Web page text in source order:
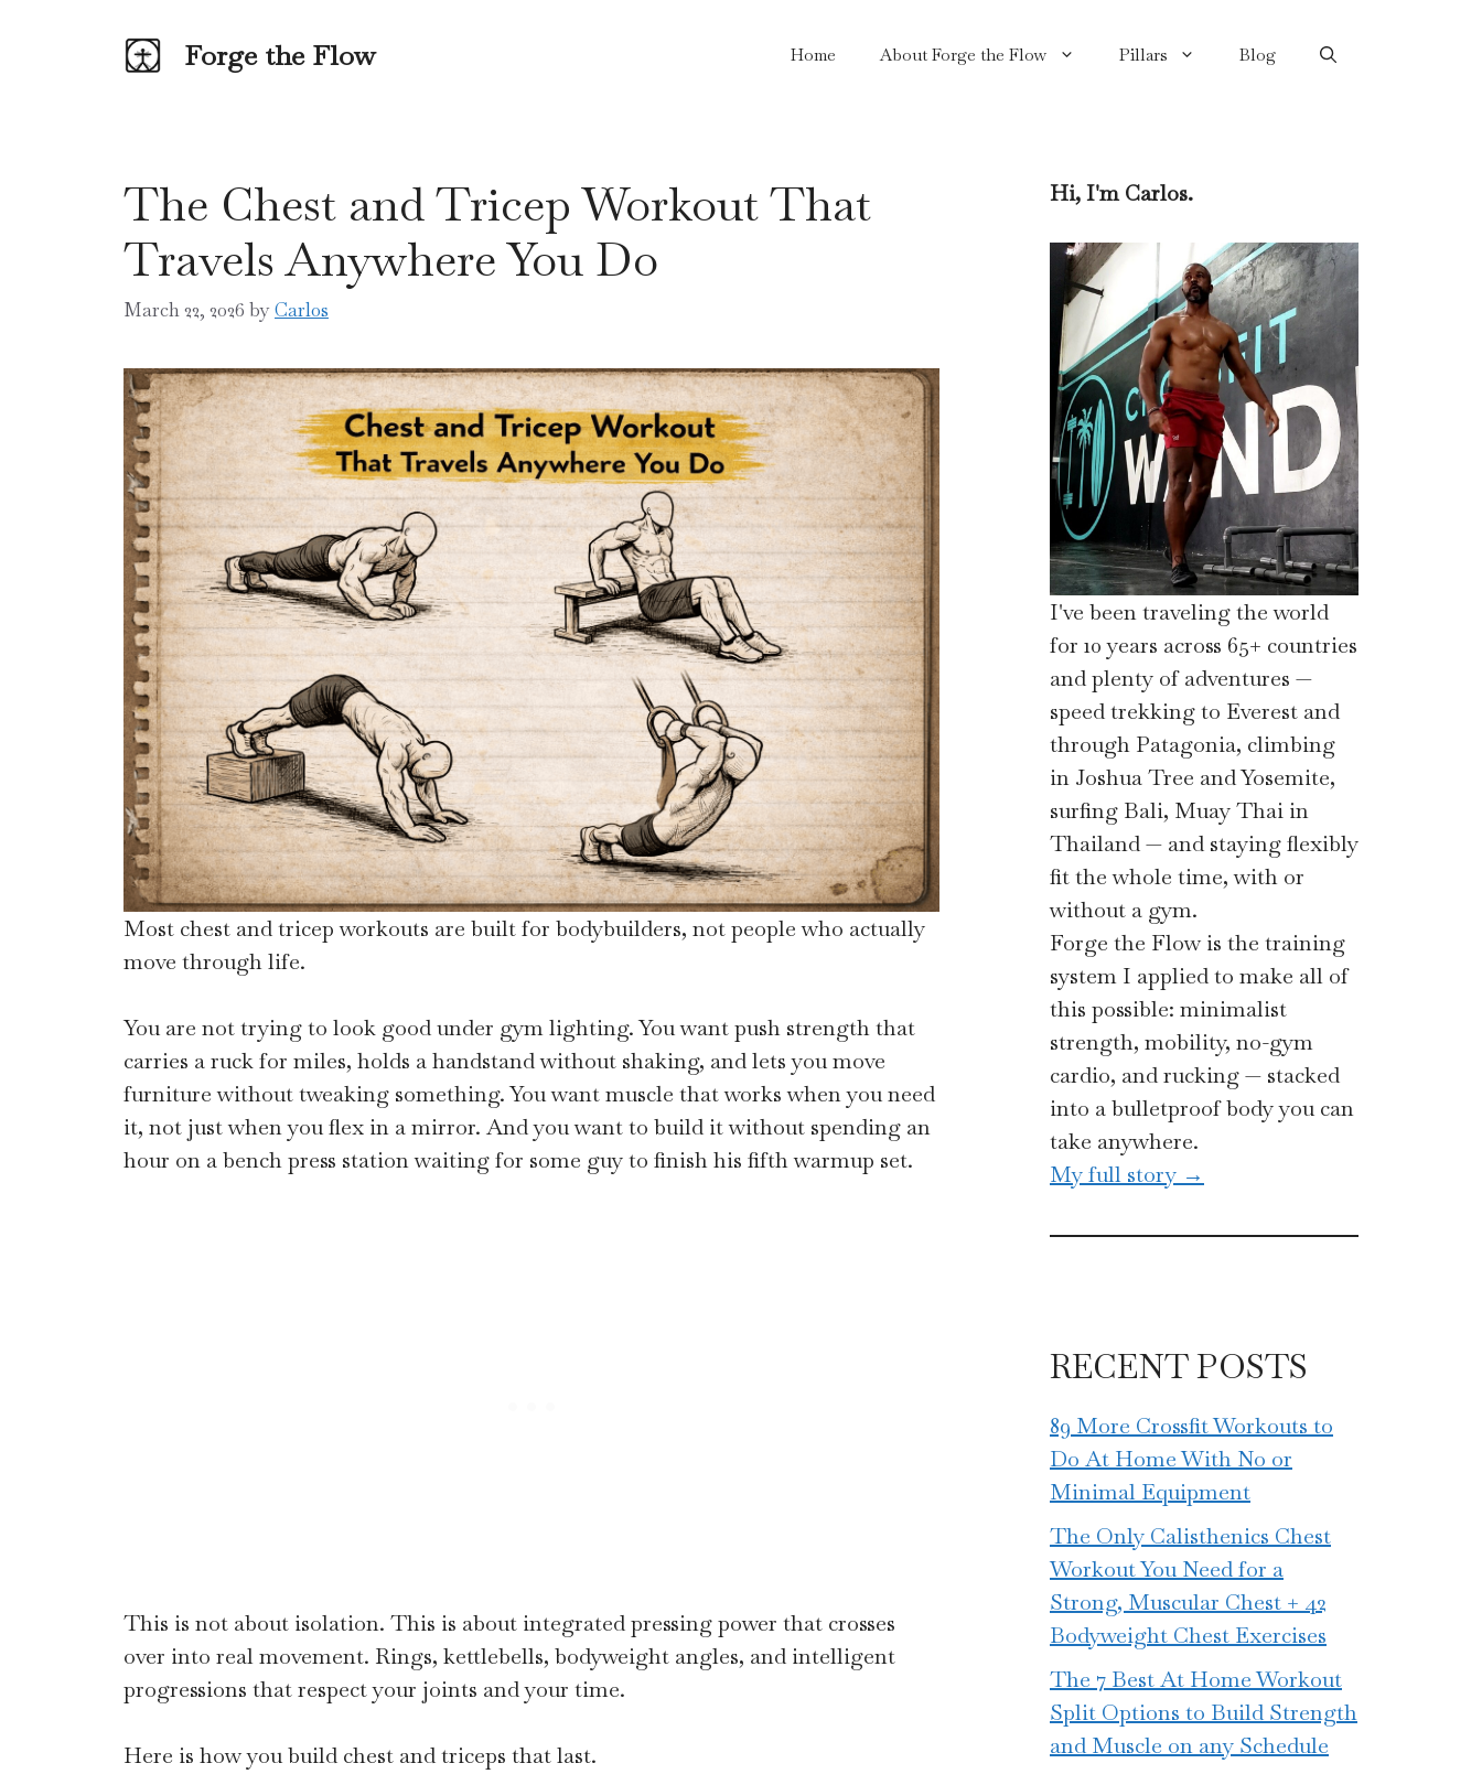
Forge the Flow Home About Forge the Flow Pillars Blog
The Chest and Tricep Workout That
Travels Anywhere You Do
March 22, 2026 byCarlos
Most chest and tricep workouts are built for bodybuilders, not people who actually
move through life.
You are not trying to look good under gym lighting. You want push strength that
carries a ruck for miles, holds a handstand without shaking, and lets you move
furniture without tweaking something. You want muscle that works when you need
it, not just when you flex in a mirror. And you want to build it without spending an
hour on a bench press station waiting for some guy to finish his fifth warmup set.
This is not about isolation. This is about integrated pressing power that crosses
over into real movement. Rings, kettlebells, bodyweight angles, and intelligent
progressions that respect your joints and your time.
Here is how you build chest and triceps that last.
Hi, I'm Carlos.
I've been traveling the world
for 10 years across 65+ countries
and plenty of adventures —
speed trekking to Everest and
through Patagonia, climbing
in Joshua Tree and Yosemite,
surfing Bali, Muay Thai in
Thailand — and staying flexibly
fit the whole time, with or
without a gym.
Forge the Flow is the training
system I applied to make all of
this possible: minimalist
strength, mobility, no-gym
cardio, and rucking — stacked
into a bulletproof body you can
take anywhere.
My full story →
RECENT POSTS
89 More Crossfit Workouts to
Do At Home With No or
Minimal Equipment
The Only Calisthenics Chest
Workout You Need for a
Strong, Muscular Chest + 42
Bodyweight Chest Exercises
The 7 Best At Home Workout
Split Options to Build Strength
and Muscle on any Schedule